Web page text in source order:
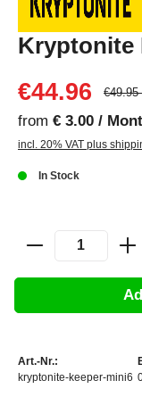
Kryptonite
€44.96
€49.95
from € 3.00 /
incl. 20% VAT plus
In Stock
Art.-Nr.:
kryptonite-keeper-mini6